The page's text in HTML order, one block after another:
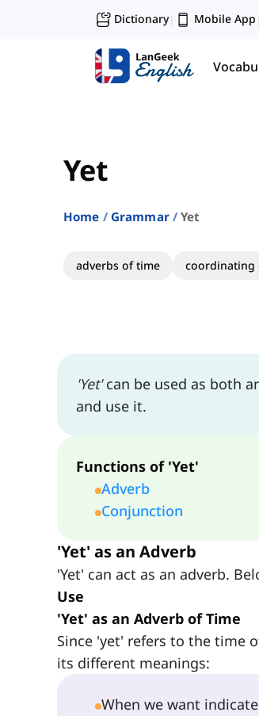
Dictionary| Mobile App |
Yet
Home Grammar Yet
adverbs of time coordinating
'Yet'can be used as both
and use it.
Functions of 'Yet'
Adverb
Conjunction
'Yet' as an Adverb
'Yet' can act as an adverb.
Use
'Yet' as an Adverb of Time
Since 'yet' refers to the time
its different meanings:
When we want